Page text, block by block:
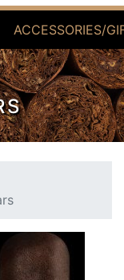
ACCESSORIES/